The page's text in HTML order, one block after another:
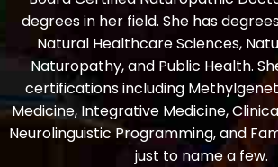
degrees in her field. She has
Natural Healthcare Sciences,
Naturopathy, and Public Health.
certifications including
Medicine, Integrative Medicine,
Neurolinguistic Programming, and
just to name a few.